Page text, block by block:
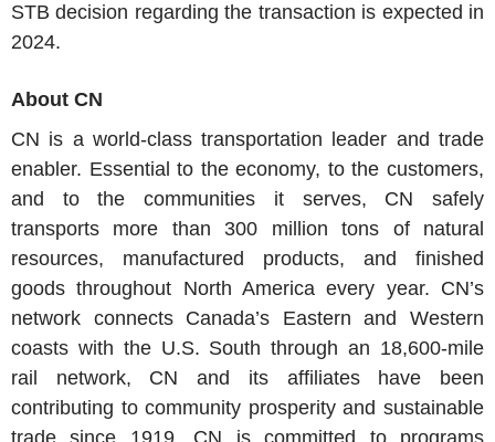
STB decision regarding the transaction is expected in
2024.
About CN
CN is a world-class transportation leader and trade
enabler. Essential to the economy, to the customers,
and to the communities it serves, CN safely
transports more than 300 million tons of natural
resources, manufactured products, and finished
goods throughout North America every year. CN’s
network connects Canada’s Eastern and Western
coasts with the U.S. South through an 18,600-mile
rail network, CN and its affiliates have been
contributing to community prosperity and sustainable
trade since 1919. CN is committed to programs